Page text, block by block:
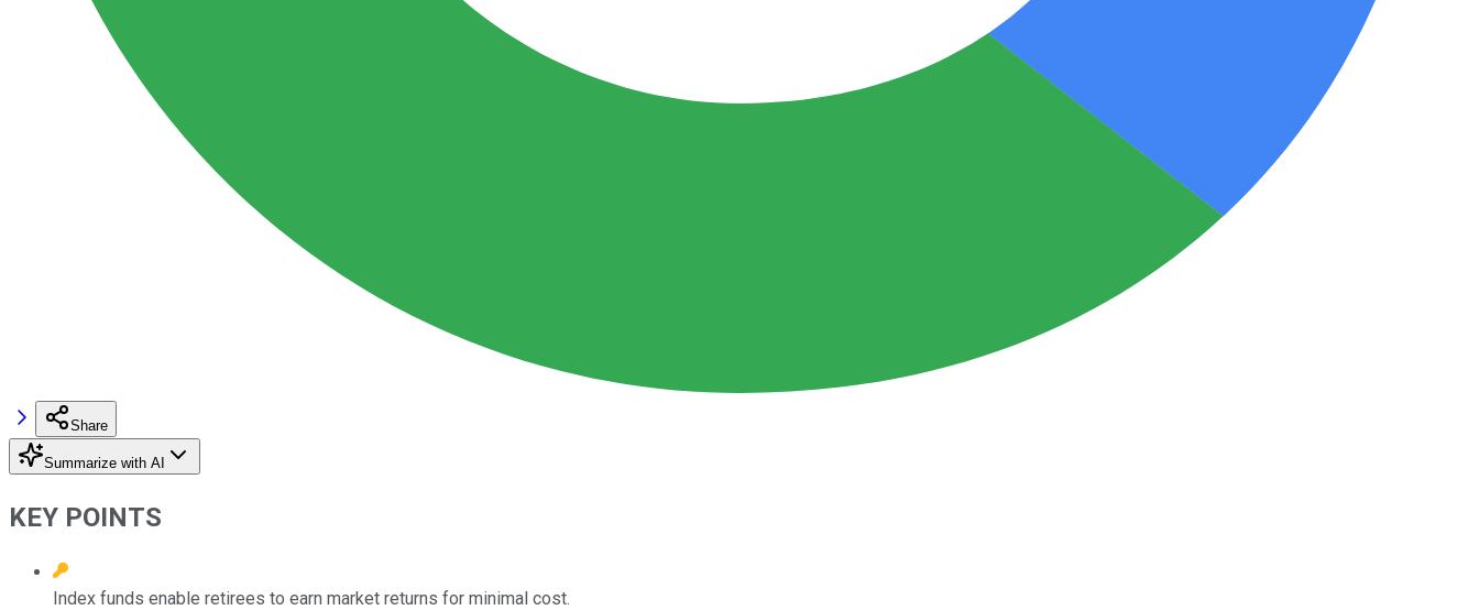
Share
Summarize with AI
KEY POINTS
Index funds enable retirees to earn market returns for minimal cost.